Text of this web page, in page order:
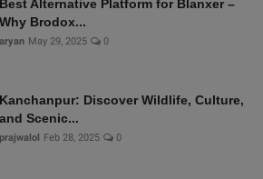
Best Alternative Platform for Blanxer –
Why Brodox...
aryan May 29, 2025 0
Kanchanpur: Discover Wildlife, Culture,
and Scenic...
prajwalol Feb 28, 2025 0